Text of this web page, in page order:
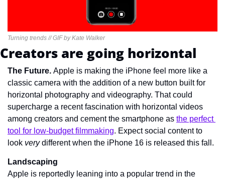
Turning trends // GIF by Kate Walker
Creators are going horizontal
The Future. Apple is making the iPhone feel more like a
classic camera with the addition of a new button built for
horizontal photography and videography. That could
supercharge a recent fascination with horizontal videos
among creators and cement the smartphone as the perfect
tool for low-budget filmmaking. Expect social content to
look very different when the iPhone 16 is released this fall.
Landscaping
Apple is reportedly leaning into a popular trend in the